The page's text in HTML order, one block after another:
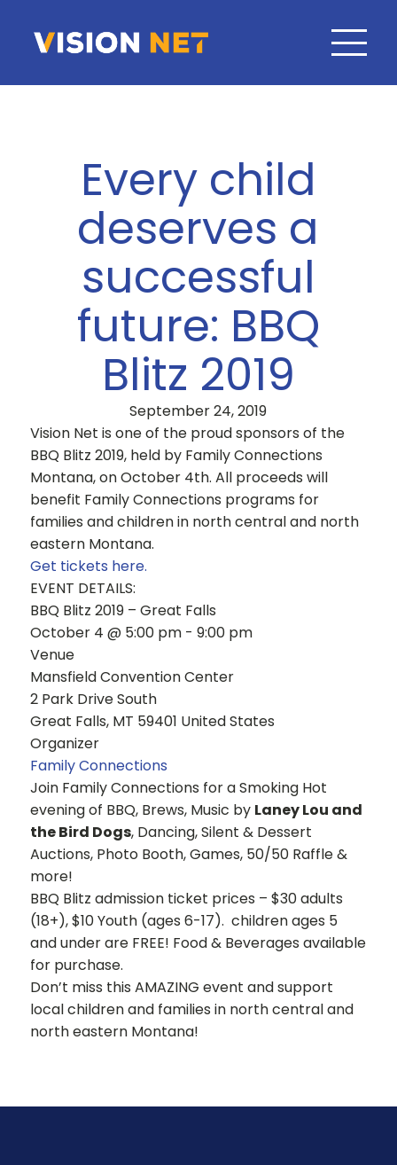
Every child
deserves a
successful
future: BBQ
Blitz 2019
September 24, 2019
Vision Net is one of the proud sponsors of the
BBQ Blitz 2019, held by Family Connections
Montana, on October 4th. All proceeds will
benefit Family Connections programs for
families and children in north central and north
eastern Montana.
Get tickets here.
EVENT DETAILS:
BBQ Blitz 2019 – Great Falls
October 4 @ 5:00 pm - 9:00 pm
Venue
Mansfield Convention Center
2 Park Drive South
Great Falls, MT 59401 United States
Organizer
Family Connections
Join Family Connections for a Smoking Hot
evening of BBQ, Brews, Music by Laney Lou and
the Bird Dogs, Dancing, Silent & Dessert
Auctions, Photo Booth, Games, 50/50 Raffle &
more!
BBQ Blitz admission ticket prices – $30 adults
(18+), $10 Youth (ages 6-17). children ages 5
and under are FREE! Food & Beverages available
for purchase.
Don’t miss this AMAZING event and support
local children and families in north central and
north eastern Montana!